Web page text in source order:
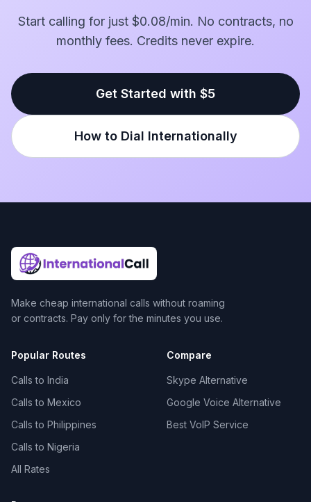
Start calling for just $0.08/min. No contracts, no
monthly fees. Credits never expire.
Get Started with $5
How to Dial Internationally
Make cheap international calls without roaming
or contracts. Pay only for the minutes you use.
Popular Routes
Calls to India
Calls to Mexico
Calls to Philippines
Calls to Nigeria
All Rates
Compare
Skype Alternative
Google Voice Alternative
Best VoIP Service